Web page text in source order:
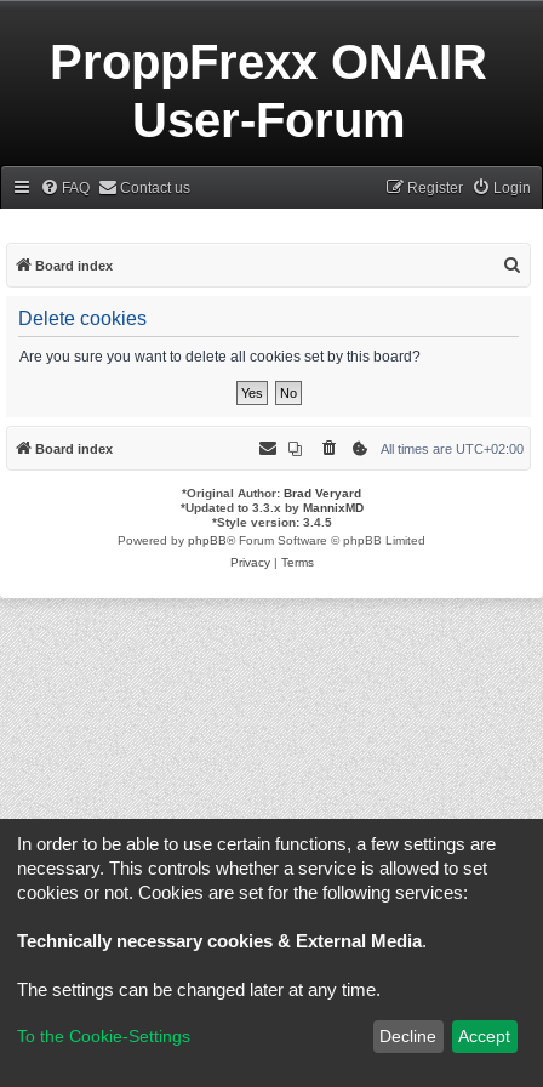
ProppFrexx ONAIR
User-Forum
FAQ Contact us Login
Register
Board index
Delete cookies
Are you sure you want to delete all cookies set by this board?
Board index All times are UTC+02:00
*Original Author: Brad Veryard
*Updated to 3.3.x by MannixMD
*Style version: 3.4.5
Powered by phpBB® Forum Software © phpBB Limited
Privacy| Terms
In order to be able to use certain functions, a few settings are
necessary. This controls whether a service is allowed to set
cookies or not. Cookies are set for the following services:
Technically necessary cookies & External Media.
The settings can be changed later at any time.
To the Cookie-Settings Decline Accept